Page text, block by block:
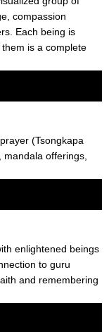
compassion
Each being is
is a complete
(Tsongkapa
mandala offerings,
enlightened beings
to guru
and remembering